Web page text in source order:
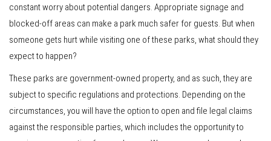
constant worry about potential dangers. Appropriate signage and
blocked-off areas can make a park much safer for guests. But when
someone gets hurt while visiting one of these parks, what should they
expect to happen?
These parks are government-owned property, and as such, they are
subject to specific regulations and protections. Depending on the
circumstances, you will have the option to open and file legal claims
against the responsible parties, which includes the opportunity to